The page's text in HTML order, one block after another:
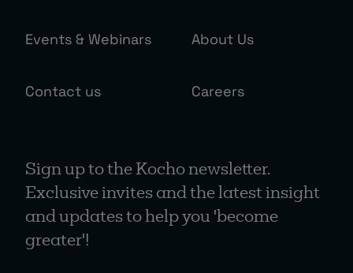
Events & Webinars About Us
Contact us Careers
Sign up to the Kocho newsletter.
Exclusive invites and the latest insight
and updates to help you 'become
greater'!